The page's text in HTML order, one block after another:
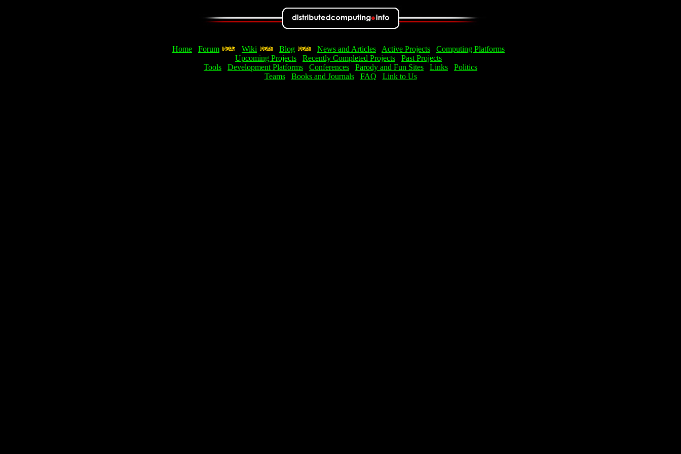
Home Forum Wiki Blog News and Articles Active Projects
Computing Platforms
Upcoming Projects
Recently Completed Projects
Past Projects
Tools
Development Platforms Conferences Parody and Fun Sites Links
Politics
Teams
Books and Journals FAQ Link to Us